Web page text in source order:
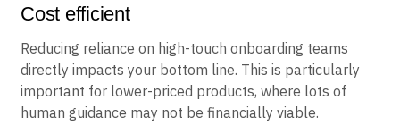
Cost efficient
Reducing reliance on high-touch onboarding teams
directly impacts your bottom line. This is particularly
important for lower-priced products, where lots of
human guidance may not be financially viable.